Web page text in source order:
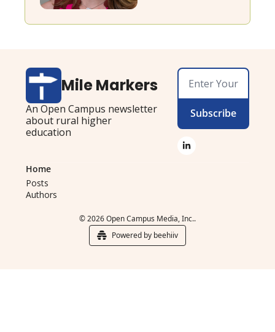
Mile Markers
An Open Campus newsletter
about rural higher
education
Subscribe
Home
Posts
Authors
© 2026 Open Campus Media, Inc..
Powered by beehiiv